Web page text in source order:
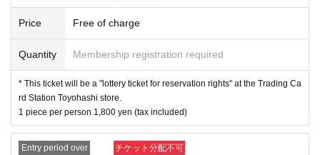
After winning, if you do not come to the store within the peri
od, you cannot purchase the product.
* Application is Free of charge.
※ In order to apply, "Livepocket Membership registration" is
required in advance.
Price Free of charge
Quantity Membership registration required
* This ticket will be a "lottery ticket for reservation rights" at the Trading Ca
rd Station Toyohashi store.
1 piece per person 1,800 yen (tax included)
Entry period over チケット分配不可